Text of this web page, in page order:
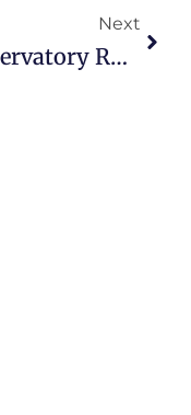
Next
Conservatory Roof Replacement | Wrexham